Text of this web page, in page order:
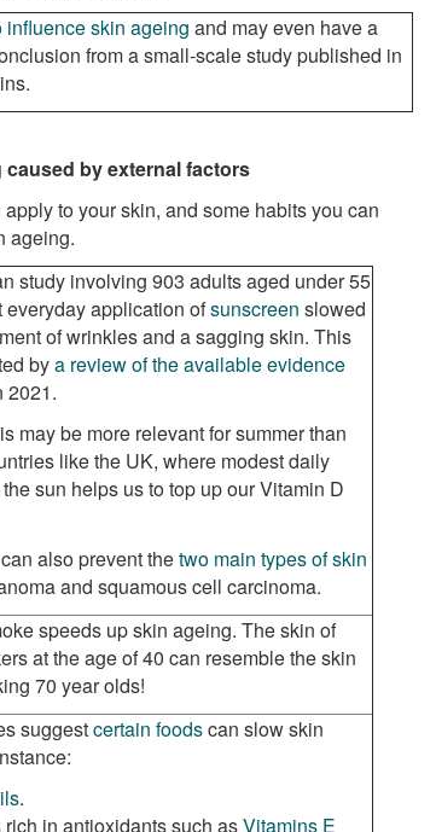
influence skin ageing and may even have a
from a small-scale study published in
caused by external factors
to your skin, and some habits you can
ageing.
study involving 903 adults aged under 55
everyday application ofsunscreen slowed
of wrinkles and a sagging skin. This
bya review of the available evidence
2021.
may be more relevant for summer than
like the UK, where modest daily
sun helps us to top up our Vitamin D
also prevent thetwo main types of skin
and squamous cell carcinoma.
speeds up skin ageing. The skin of
at the age of 40 can resemble the skin
70 year olds!
suggestcertain foodscan slow skin
.
rich in antioxidants such asVitamins E